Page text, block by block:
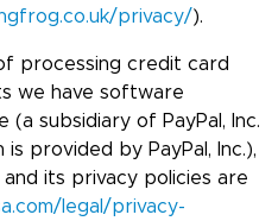
privacy/).
processing credit card
we have software
subsidiary of PayPal, Inc.
is provided by PayPal, Inc.),
its privacy policies are
legal/privacy-